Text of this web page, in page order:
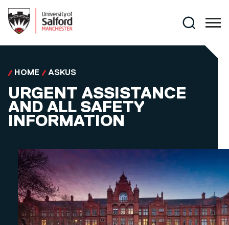
Search
HOME ASKUS
URGENT ASSISTANCE
AND ALL SAFETY
INFORMATION